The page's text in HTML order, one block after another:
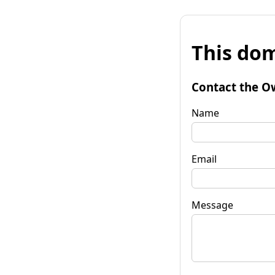
This
Contact the
Name
Email
Message